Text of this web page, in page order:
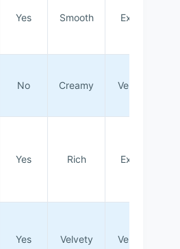
Yes Smooth Excellent
No Creamy Very good
Yes Rich Excellent
Yes Velvety Very good